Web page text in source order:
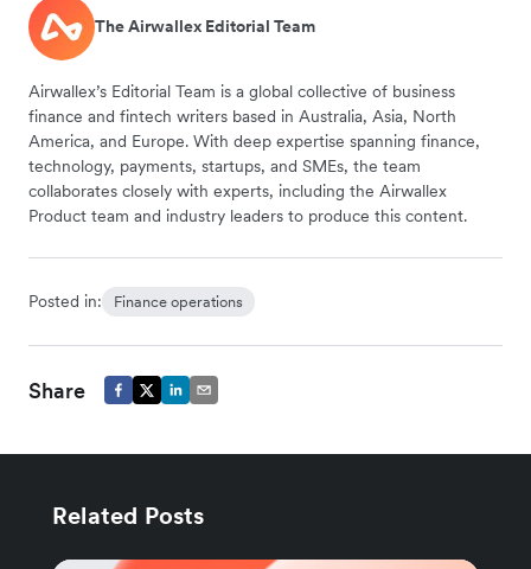
The Airwallex Editorial Team
Airwallex’s Editorial Team is a global collective of business
finance and fintech writers based in Australia, Asia, North
America, and Europe. With deep expertise spanning finance,
technology, payments, startups, and SMEs, the team
collaborates closely with experts, including the Airwallex
Product team and industry leaders to produce this content.
Posted in: Finance operations
Share
Related Posts